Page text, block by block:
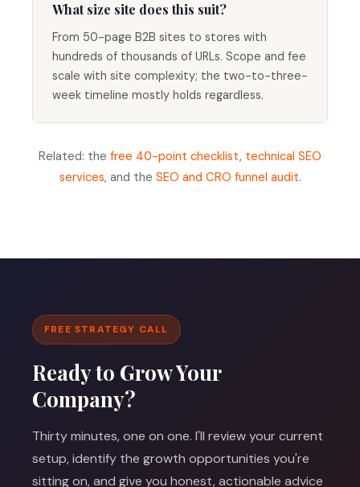
What size site does this suit?
From 50-page B2B sites to stores with
hundreds of thousands of URLs. Scope and fee
scale with site complexity; the two-to-three-
week timeline mostly holds regardless.
Related: the free 40-point checklist, technical SEO
services, and the SEO and CRO funnel audit.
FREE STRATEGY CALL
Ready to Grow Your
Company?
Thirty minutes, one on one. I'll review your current
setup, identify the growth opportunities you're
sitting on, and give you honest, actionable advice